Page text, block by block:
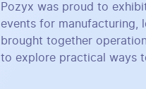
Pozyx was proud to
events for manufacturing,
brought together
to explore practical ways